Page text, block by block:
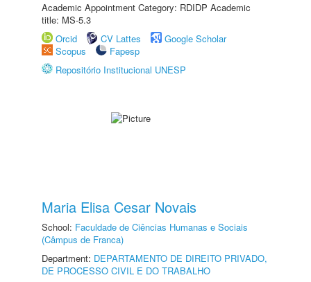
Academic Appointment Category: RDIDP Academic
title: MS-5.3
Orcid
CV Lattes
Google Scholar
Scopus
Fapesp
Repositório Institucional UNESP
Maria Elisa Cesar Novais
School: Faculdade de Ciências Humanas e Sociais
(Câmpus de Franca)
Department: DEPARTAMENTO DE DIREITO PRIVADO,
DE PROCESSO CIVIL E DO TRABALHO